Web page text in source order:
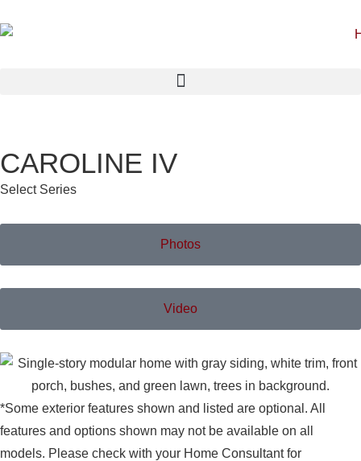
CAROLINE IV
Select Series
Photos
Video
*Some exterior features shown and listed are optional. All
features and options shown may not be available on all
models. Please check with your Home Consultant for